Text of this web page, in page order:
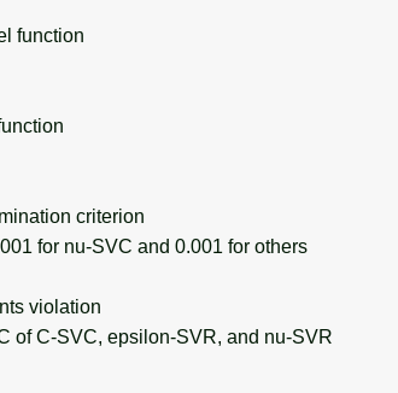
function
criterion
for nu-SVC and 0.001 for others
violation
of C-SVC, epsilon-SVR, and nu-SVR